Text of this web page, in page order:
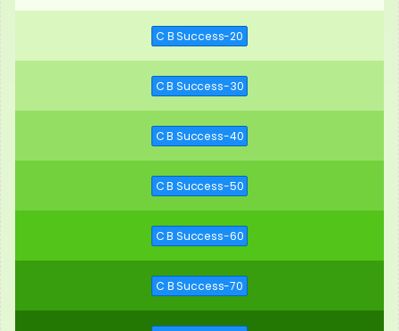
C B Success-20
C B Success-30
C B Success-40
C B Success-50
C B Success-60
C B Success-70